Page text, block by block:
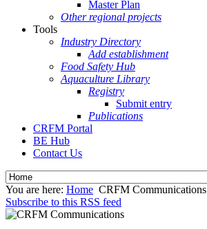
Master Plan
Other regional projects
Tools
Industry Directory
Add establishment
Food Safety Hub
Aquaculture Library
Registry
Submit entry
Publications
CRFM Portal
BE Hub
Contact Us
You are here: Home CRFM Communications
Subscribe to this RSS feed